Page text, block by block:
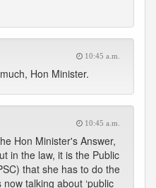
10:45 a.m.
Hon Minister.
10:45 a.m.
Hon Minister's Answer,
in the law, it is the Public
that she has to do the
talking about ‘public